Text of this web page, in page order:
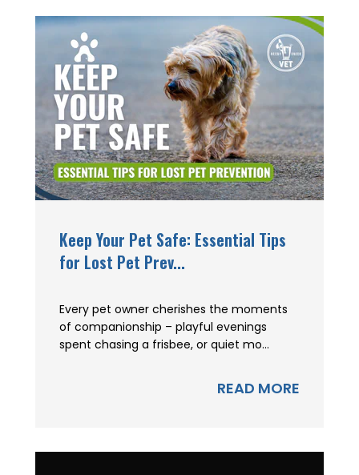
Keep Your Pet Safe: Essential Tips
for Lost Pet Prev...
Every pet owner cherishes the moments
of companionship – playful evenings
spent chasing a frisbee, or quiet mo...
READ MORE